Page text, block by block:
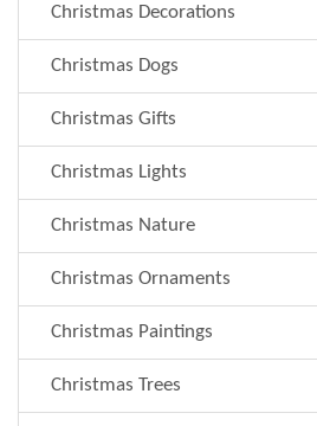
Christmas Decorations
Christmas Dogs
Christmas Gifts
Christmas Lights
Christmas Nature
Christmas Ornaments
Christmas Paintings
Christmas Trees